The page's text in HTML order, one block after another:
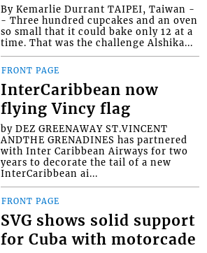
By Kemarlie Durrant TAIPEI, Taiwan -
- Three hundred cupcakes and an oven
so small that it could bake only 12 at a
time. That was the challenge Alshika...
FRONT PAGE
InterCaribbean now
flying Vincy flag
by DEZ GREENAWAY ST.VINCENT
ANDTHE GRENADINES has partnered
with Inter Caribbean Airways for two
years to decorate the tail of a new
InterCaribbean ai...
FRONT PAGE
SVG shows solid support
for Cuba with motorcade